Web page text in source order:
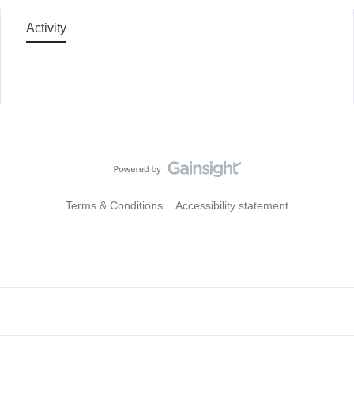
Activity
Terms & Conditions Accessibility statement